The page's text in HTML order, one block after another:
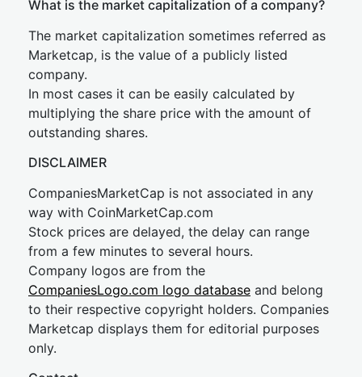
What is the market capitalization of a company?
The market capitalization sometimes referred as
Marketcap, is the value of a publicly listed
company.
In most cases it can be easily calculated by
multiplying the share price with the amount of
outstanding shares.
DISCLAIMER
CompaniesMarketCap is not associated in any
way with CoinMarketCap.com
Stock prices are delayed, the delay can range
from a few minutes to several hours.
Company logos are from the
CompaniesLogo.com logo database and belong
to their respective copyright holders. Companies
Marketcap displays them for editorial purposes
only.